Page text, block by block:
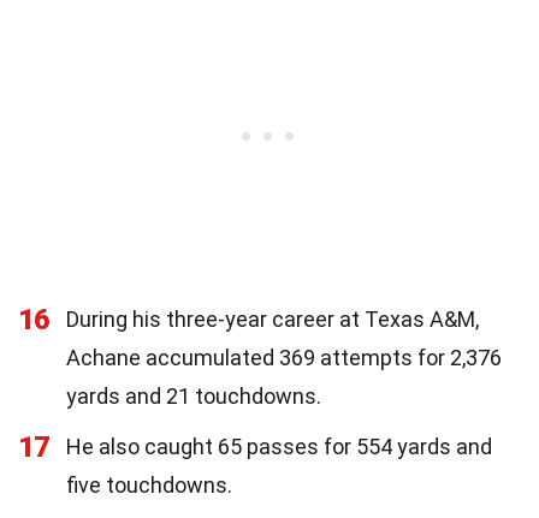
16
During his three-year career at Texas A&M,
Achane accumulated 369 attempts for 2,376
yards and 21 touchdowns.
17
He also caught 65 passes for 554 yards and
five touchdowns.